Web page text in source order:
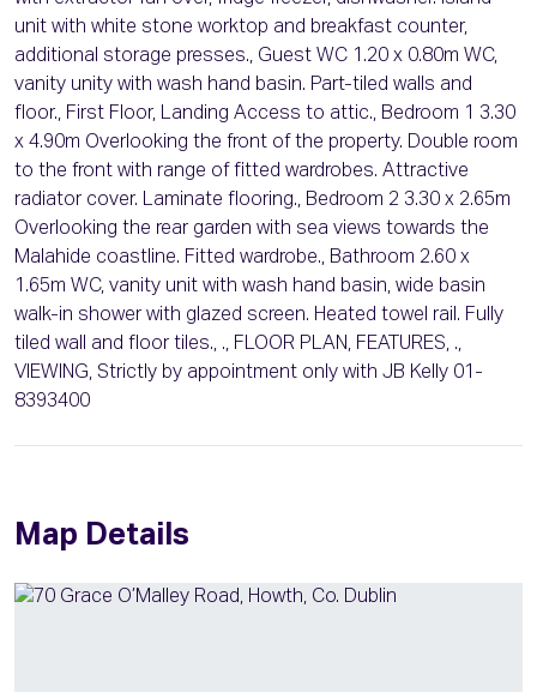
unit with white stone worktop and breakfast counter,
additional storage presses., Guest WC 1.20 x 0.80m WC,
vanity unity with wash hand basin. Part-tiled walls and
floor., First Floor, Landing Access to attic., Bedroom 1 3.30
x 4.90m Overlooking the front of the property. Double room
to the front with range of fitted wardrobes. Attractive
radiator cover. Laminate flooring., Bedroom 2 3.30 x 2.65m
Overlooking the rear garden with sea views towards the
Malahide coastline. Fitted wardrobe., Bathroom 2.60 x
1.65m WC, vanity unit with wash hand basin, wide basin
walk-in shower with glazed screen. Heated towel rail. Fully
tiled wall and floor tiles., ., FLOOR PLAN, FEATURES, .,
VIEWING, Strictly by appointment only with JB Kelly 01-
8393400
Map Details